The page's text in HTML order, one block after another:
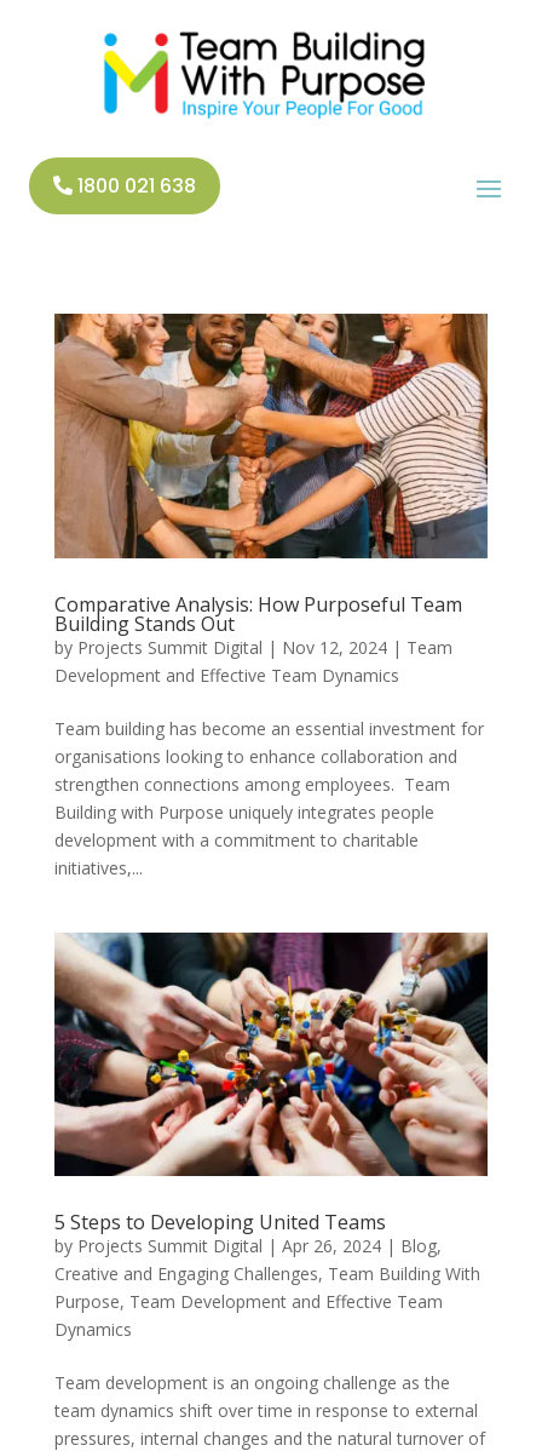
1800 021 638
Comparative Analysis: How Purposeful Team
Building Stands Out
by Projects Summit Digital | Nov 12, 2024| Team
Development and Effective Team Dynamics
Team building has become an essential investment for
organisations looking to enhance collaboration and
strengthen connections among employees. Team
Building with Purpose uniquely integrates people
development with a commitment to charitable
initiatives,...
5 Steps to Developing United Teams
by Projects Summit Digital | Apr 26, 2024| Blog,
Creative and Engaging Challenges, Team Building With
Purpose, Team Development and Effective Team
Dynamics
Team development is an ongoing challenge as the
team dynamics shift over time in response to external
pressures, internal changes and the natural turnover of